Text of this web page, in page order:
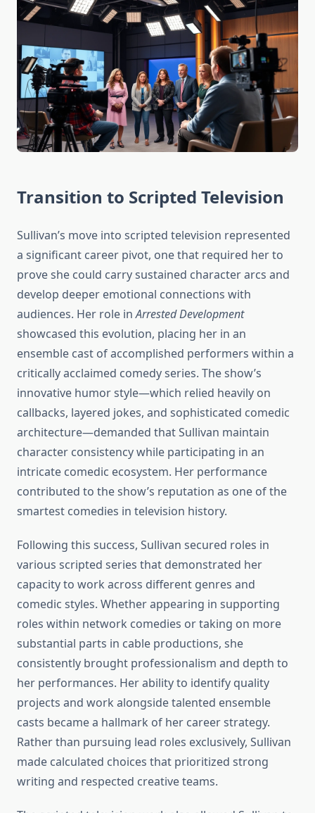
Transition to Scripted Television
Sullivan’s move into scripted television represented
a significant career pivot, one that required her to
prove she could carry sustained character arcs and
develop deeper emotional connections with
audiences. Her role inArrested Development
showcased this evolution, placing her in an
ensemble cast of accomplished performers within a
critically acclaimed comedy series. The show’s
innovative humor style—which relied heavily on
callbacks, layered jokes, and sophisticated comedic
architecture—demanded that Sullivan maintain
character consistency while participating in an
intricate comedic ecosystem. Her performance
contributed to the show’s reputation as one of the
smartest comedies in television history.
Following this success, Sullivan secured roles in
various scripted series that demonstrated her
capacity to work across different genres and
comedic styles. Whether appearing in supporting
roles within network comedies or taking on more
substantial parts in cable productions, she
consistently brought professionalism and depth to
her performances. Her ability to identify quality
projects and work alongside talented ensemble
casts became a hallmark of her career strategy.
Rather than pursuing lead roles exclusively, Sullivan
made calculated choices that prioritized strong
writing and respected creative teams.